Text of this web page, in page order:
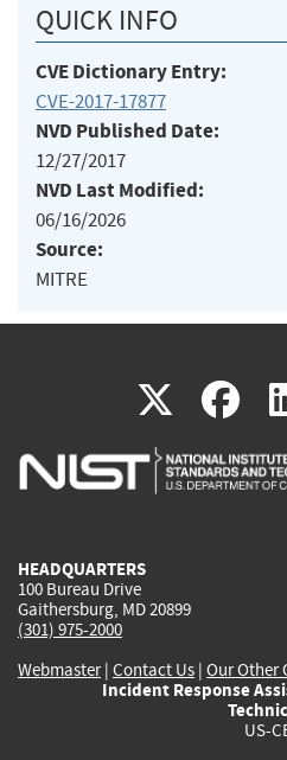
QUICK INFO
CVE Dictionary Entry:
CVE-2017-17877
NVD Published Date:
12/27/2017
NVD Last Modified:
06/16/2026
Source:
MITRE
X(link
is
is
HEADQUARTERS
100 Bureau Drive
Gaithersburg, MD 20899
(301) 975-2000
Webmaster| Contact Us | Our Other
Incident Response
US-